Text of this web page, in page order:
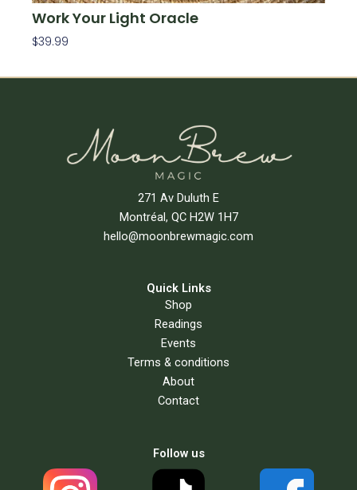
Work Your Light Oracle
$39.99
271 Av Duluth E
Montréal, QC H2W 1H7
hello@moonbrewmagic.com
Quick Links
Shop
Readings
Events
Terms & conditions
About
Contact
Follow us